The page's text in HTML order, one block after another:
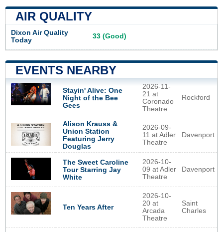
AIR QUALITY
Dixon Air Quality
Today
33 (Good)
EVENTS NEARBY
Stayin' Alive: One
Night of the Bee
Gees
2026-11-
21 at
Coronado
Theatre
Rockford
Alison Krauss &
Union Station
Featuring Jerry
Douglas
2026-09-
11 at Adler
Theatre
Davenport
The Sweet Caroline
Tour Starring Jay
White
2026-10-
09 at Adler
Theatre
Davenport
Ten Years After
2026-10-
20 at
Arcada
Theatre
Saint
Charles